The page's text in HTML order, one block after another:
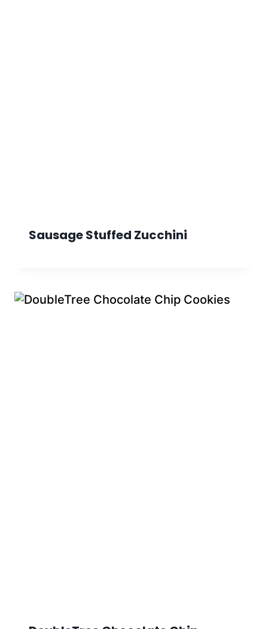
Sausage Stuffed Zucchini